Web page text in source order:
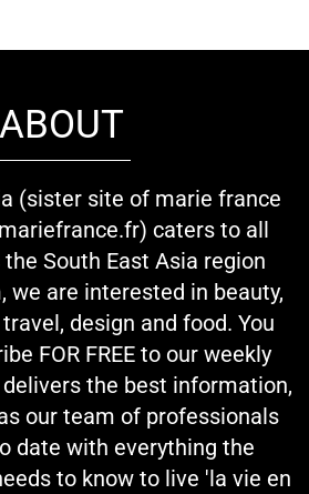
ABOUT
(sister site of marie france
caters to all
South East Asia region
we are interested in beauty,
design and food. You
FOR FREE to our weekly
the best information,
our team of professionals
date with everything the
to know to live 'la vie en